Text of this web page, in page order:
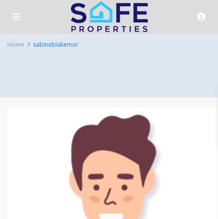
Home sabineblakemor